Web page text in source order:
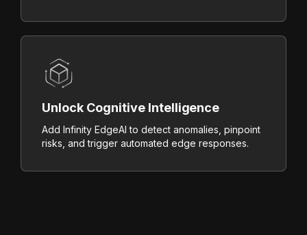
Unlock Cognitive Intelligence
Add Infinity EdgeAI to detect anomalies, pinpoint
risks, and trigger automated edge responses.